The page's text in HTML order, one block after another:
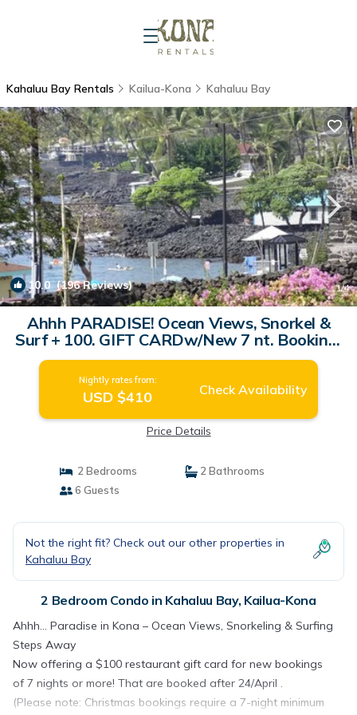
Kahaluu Bay Rentals Kailua-Kona Kahaluu Bay
10.0(196 Reviews) 1/4
Ahhh PARADISE! Ocean Views, Snorkel &
Surf + 100. GIFT CARDw/New 7 nt. Booking.
| Condo in Kailua-Kona
Nightly rates from:
USD $410 Check Availability
Price Details
2 Bedrooms
2 Bathrooms
6 Guests
Not the right fit? Check out our other properties in
Kahaluu Bay
2 Bedroom Condo in Kahaluu Bay, Kailua-Kona
Ahhh… Paradise in Kona – Ocean Views, Snorkeling & Surfing
Steps Away
Now offering a $100 restaurant gift card for new bookings
of 7 nights or more! That are booked after 24/April .
(Please note: Christmas bookings require a 7-night minimum